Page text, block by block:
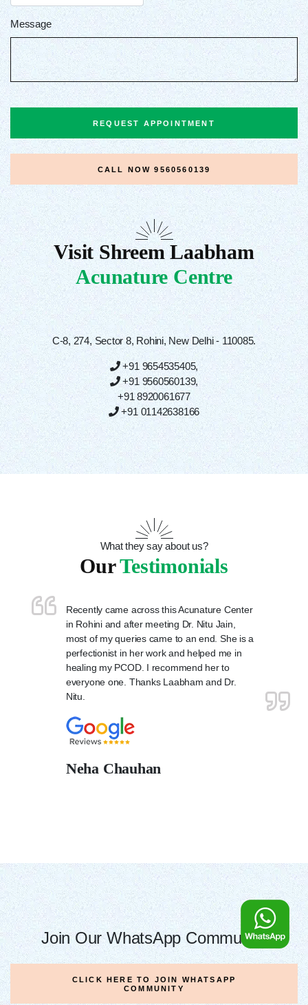
Message
REQUEST APPOINTMENT
CALL NOW9560560139
Visit Shreem Laabham
Acunature Centre
C-8, 274, Sector 8, Rohini, New Delhi - 110085.
+91 9654535405,
+91 9560560139,
+91 8920061677
+91 01142638166
What they say about us?
OurTestimonials
Recently came across this Acunature Center
in Rohini and after meeting Dr. Nitu Jain,
most of my queries came to an end. She is a
perfectionist in her work and helped me in
healing my PCOD. I recommend her to
everyone one. Thanks Laabham and Dr.
Nitu.
Neha Chauhan
Join Our WhatsApp Community
CLICK HERE TO JOIN WHATSAPP
COMMUNITY